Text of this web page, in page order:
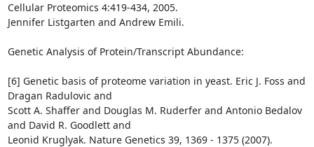
Cellular Proteomics 4:419-434, 2005.
Jennifer Listgarten and Andrew Emili.
Genetic Analysis of Protein/Transcript Abundance:
[6] Genetic basis of proteome variation in yeast. Eric J. Foss and
Dragan Radulovic and
Scott A. Shaffer and Douglas M. Ruderfer and Antonio Bedalov
and David R. Goodlett and
Leonid Kruglyak. Nature Genetics 39, 1369 - 1375 (2007).